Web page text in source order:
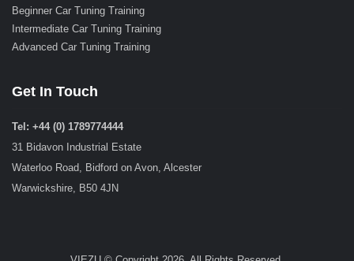
Beginner Car Tuning Training
Intermediate Car Tuning Training
Advanced Car Tuning Training
Get In Touch
Tel: +44 (0) 1789774444
31 Bidavon Industrial Estate
Waterloo Road, Bidford on Avon, Alcester
Warwickshire, B50 4JN